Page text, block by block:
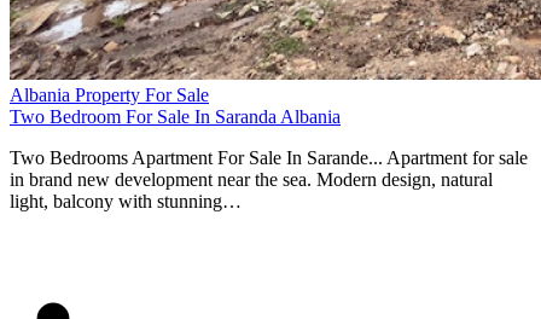
Albania Property For Sale
Two Bedroom For Sale In Saranda Albania
Two Bedrooms Apartment For Sale In Sarande... Apartment for sale
in brand new development near the sea. Modern design, natural
light, balcony with stunning…